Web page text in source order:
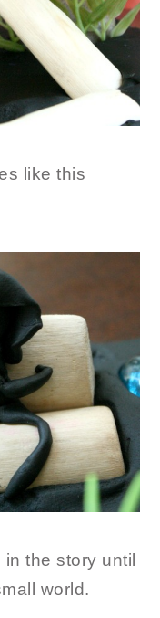
like this
the story until
world.